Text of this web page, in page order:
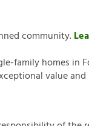
community.
family homes in
value